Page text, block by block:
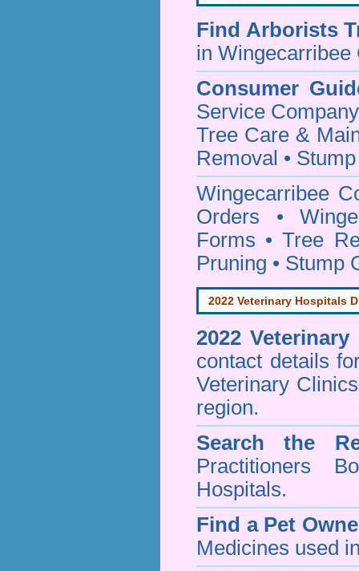
Find Arborists
in Wingecarribee
Consumer
Service
Tree Care &
Removal •
Wingecarribee
Orders •
Forms • Tree
Pruning • Stump
2022 Veterinary Hospitals
2022
contact details
Veterinary
region.
Search the
Practitioners
Hospitals.
Find a Pet
Medicines used